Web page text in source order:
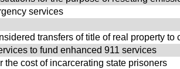
services
transfers of title of real property
to fund enhanced 911 services
cost of incarcerating state prisoners